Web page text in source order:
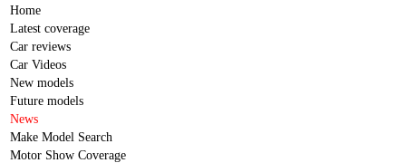
Home
Latest coverage
Car reviews
Car Videos
New models
Future models
News
Make Model Search
Motor Show Coverage